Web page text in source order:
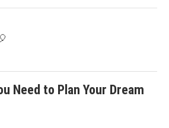
🎈
Need to Plan Your Dream